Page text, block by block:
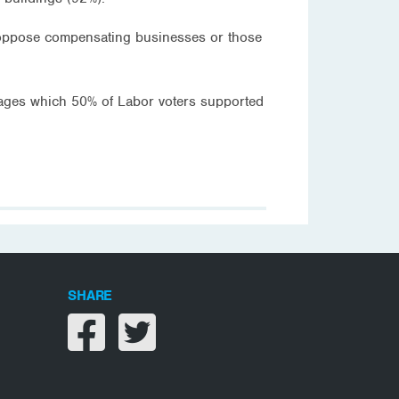
compensating businesses or those
which 50% of Labor voters supported
SHARE
Share on facebook
Share on twitter